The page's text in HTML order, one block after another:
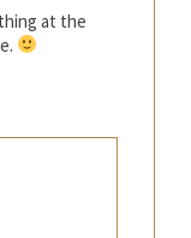
at the